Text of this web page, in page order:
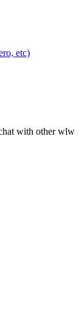
etc)
with other wlw